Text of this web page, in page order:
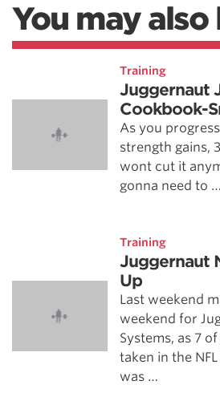
You may also
Training
Juggernaut
Cookbook-
As you
strength gains,
wont cut it
gonna need to …
Training
Juggernaut
Up
Last weekend
weekend for
Systems, as 7
taken in the
was …